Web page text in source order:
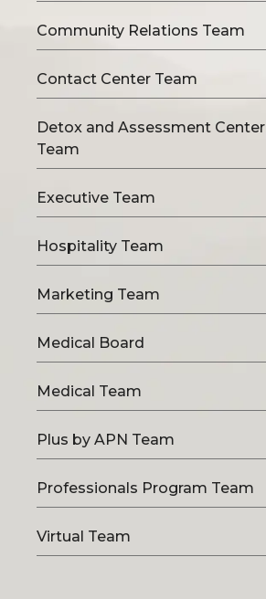
Community Relations Team
Contact Center Team
Detox and Assessment Center
Team
Executive Team
Hospitality Team
Marketing Team
Medical Board
Medical Team
Plus by APN Team
Professionals Program Team
Virtual Team